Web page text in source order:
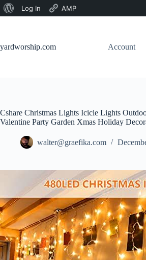
About
Log In AMP
yardworship.com
Account
Cshare Christmas Lights Icicle Lights
Valentine Party Garden Xmas Holiday
walter@graefika.com